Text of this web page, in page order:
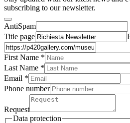
subscribing to our newsletter.
AntiSpam
Title page
First Name *
Last Name *
Email *
Phone number
Request
Data protection